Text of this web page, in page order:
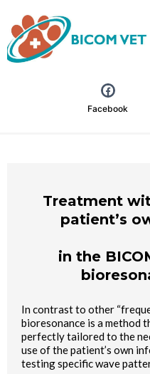
Facebook
Treatment
patient’s
in the
In contrast to other
bioresonance is a method
perfectly tailored to the
use of the patient’s own
testing specific wave